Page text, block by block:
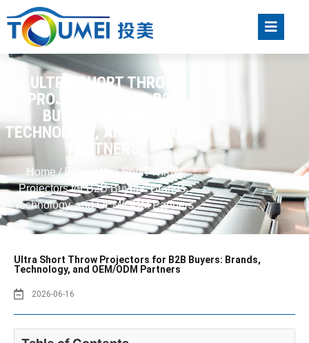
ULTRA SHORT THROW
PROJECTORS FOR B2B
BUYERS: BRANDS,
TECHNOLOGY, AND OEM/ODM
PARTNERS
Home/Blog
/ Ultra Short Throw
Projectors for B2B Buyers: Brands,
Technology, and OEM/ODM Partners
Ultra Short Throw Projectors for B2B Buyers: Brands,
Technology, and OEM/ODM Partners
2026-06-16